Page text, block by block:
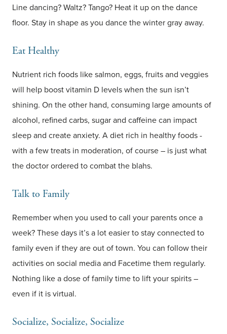
Line dancing? Waltz? Tango? Heat it up on the dance
floor. Stay in shape as you dance the winter gray away.
Eat Healthy
Nutrient rich foods like salmon, eggs, fruits and veggies
will help boost vitamin D levels when the sun isn’t
shining. On the other hand, consuming large amounts of
alcohol, refined carbs, sugar and caffeine can impact
sleep and create anxiety. A diet rich in healthy foods -
with a few treats in moderation, of course – is just what
the doctor ordered to combat the blahs.
Talk to Family
Remember when you used to call your parents once a
week? These days it’s a lot easier to stay connected to
family even if they are out of town. You can follow their
activities on social media and Facetime them regularly.
Nothing like a dose of family time to lift your spirits –
even if it is virtual.
Socialize, Socialize, Socialize